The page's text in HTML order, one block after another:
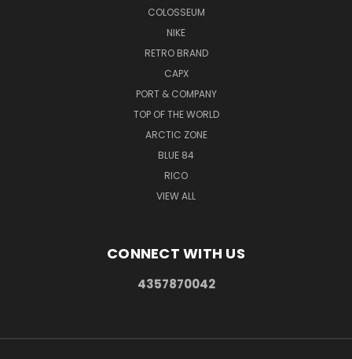
COLOSSEUM
NIKE
RETRO BRAND
CAPX
PORT & COMPANY
TOP OF THE WORLD
ARCTIC ZONE
BLUE 84
RICO
VIEW ALL
CONNECT WITH US
4357870042